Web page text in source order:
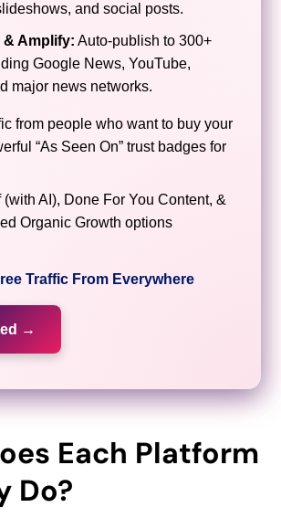
and social posts.
& Amplify: Auto-publish to 300+
Google News, YouTube,
major news networks.
from people who want to buy your
“As Seen On” trust badges for
(with AI), Done For You Content, &
Organic Growth options
Traffic From Everywhere
→
Each Platform
Do?